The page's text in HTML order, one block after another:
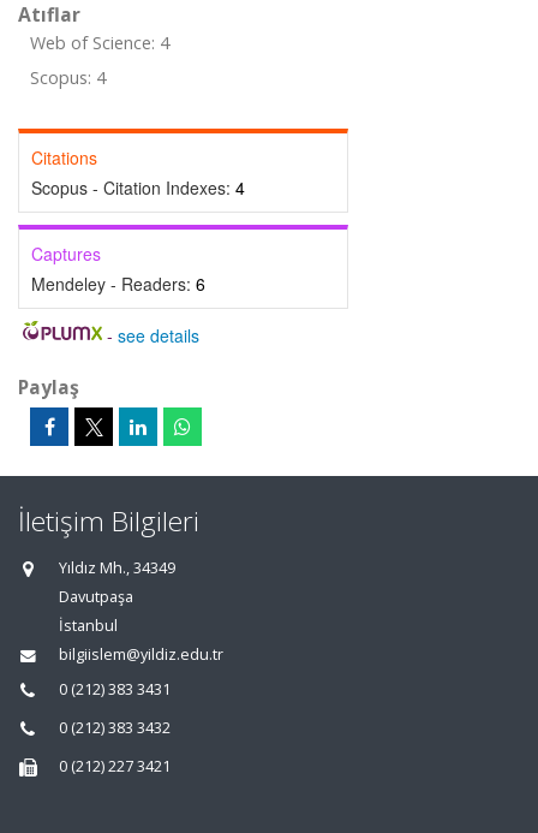
Atıflar
Web of Science: 4
Scopus: 4
Citations
Scopus - Citation Indexes: 4
Captures
Mendeley - Readers: 6
- see details
Paylaş
İletişim Bilgileri
Yıldız Mh., 34349
Davutpaşa
İstanbul
bilgiislem@yildiz.edu.tr
0 (212) 383 3431
0 (212) 383 3432
0 (212) 227 3421